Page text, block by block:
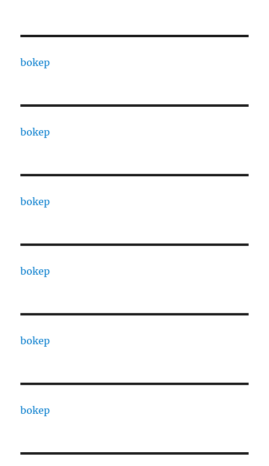
bokep
bokep
bokep
bokep
bokep
bokep